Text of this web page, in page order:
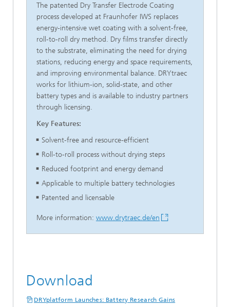
The patented Dry Transfer Electrode Coating
process developed at Fraunhofer IWS replaces
energy-intensive wet coating with a solvent-free,
roll-to-roll dry method. Dry films transfer directly
to the substrate, eliminating the need for drying
stations, reducing energy and space requirements,
and improving environmental balance. DRYtraec
works for lithium-ion, solid-state, and other
battery types and is available to industry partners
through licensing.
Key Features:
Solvent-free and resource-efficient
Roll-to-roll process without drying steps
Reduced footprint and energy demand
Applicable to multiple battery technologies
Patented and licensable
More information: www.drytraec.de/en
Download
DRYplatform Launches: Battery Research Gains